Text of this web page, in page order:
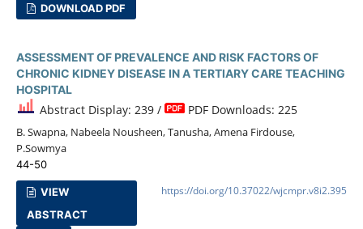
DOWNLOAD PDF
ASSESSMENT OF PREVALENCE AND RISK FACTORS OF
CHRONIC KIDNEY DISEASE IN A TERTIARY CARE TEACHING
HOSPITAL
Abstract Display: 239 / PDF Downloads: 225
B. Swapna, Nabeela Nousheen, Tanusha, Amena Firdouse,
P.Sowmya
44-50
VIEW
ABSTRACT
https://doi.org/10.37022/wjcmpr.v8i2.395